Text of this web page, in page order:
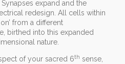
expand and the
redesign. All cells within
from a different
birthed into this expanded
nature.
of your sacred 6th sense,